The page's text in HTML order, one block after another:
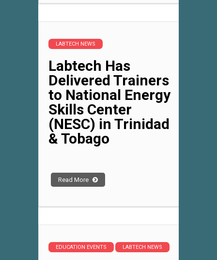
LABTECH NEWS
Labtech Has
Delivered Trainers
to National Energy
Skills Center
(NESC) in Trinidad
& Tobago
Read More
EDUCATION EVENTS LABTECH NEWS